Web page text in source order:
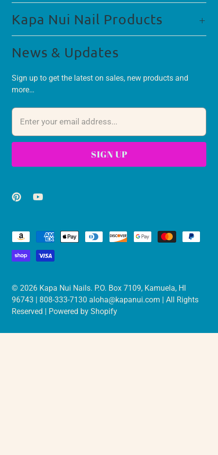
Kapa Nui Nail Products
News & Updates
Sign up to get the latest on sales, new products and
more…
© 2026 Kapa Nui Nails. P.O. Box 7109, Kamuela, HI
96743 | 808-333-7130 aloha@kapanui.com | All Rights
Reserved | Powered by Shopify